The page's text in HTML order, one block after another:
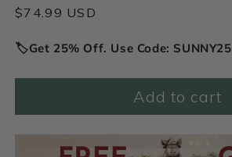
Regular
$74.99 USD
🏷️Get 25% Off. Use Code: SUNNY25
Add to cart